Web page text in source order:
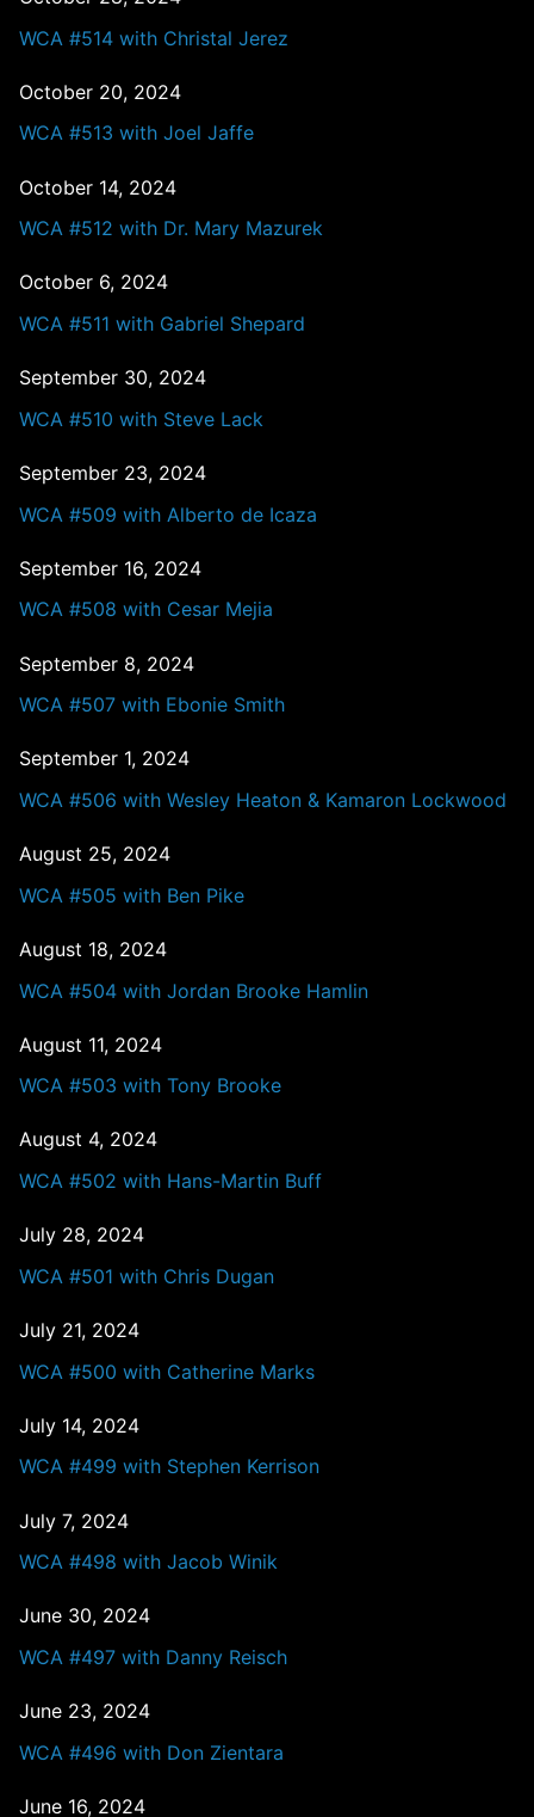
WCA #514 with Christal Jerez
October 20, 2024
WCA #513 with Joel Jaffe
October 14, 2024
WCA #512 with Dr. Mary Mazurek
October 6, 2024
WCA #511 with Gabriel Shepard
September 30, 2024
WCA #510 with Steve Lack
September 23, 2024
WCA #509 with Alberto de Icaza
September 16, 2024
WCA #508 with Cesar Mejia
September 8, 2024
WCA #507 with Ebonie Smith
September 1, 2024
WCA #506 with Wesley Heaton & Kamaron Lockwood
August 25, 2024
WCA #505 with Ben Pike
August 18, 2024
WCA #504 with Jordan Brooke Hamlin
August 11, 2024
WCA #503 with Tony Brooke
August 4, 2024
WCA #502 with Hans-Martin Buff
July 28, 2024
WCA #501 with Chris Dugan
July 21, 2024
WCA #500 with Catherine Marks
July 14, 2024
WCA #499 with Stephen Kerrison
July 7, 2024
WCA #498 with Jacob Winik
June 30, 2024
WCA #497 with Danny Reisch
June 23, 2024
WCA #496 with Don Zientara
June 16, 2024